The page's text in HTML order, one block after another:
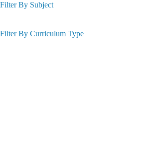
Filter By Subject
Filter By Curriculum Type